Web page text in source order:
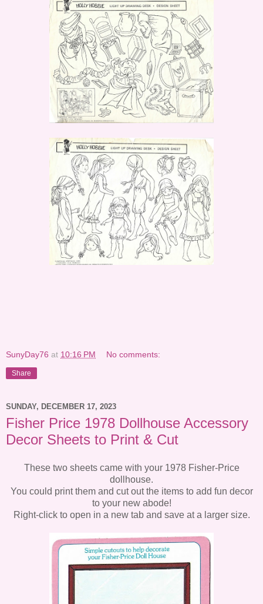
SunyDay76 at 10:16 PM No comments:
Share
SUNDAY, DECEMBER 17, 2023
Fisher Price 1978 Dollhouse Accessory
Decor Sheets to Print & Cut
These two sheets came with your 1978 Fisher-Price
dollhouse.
You could print them and cut out the items to add fun decor
to your new abode!
Right-click to open in a new tab and save at a larger size.